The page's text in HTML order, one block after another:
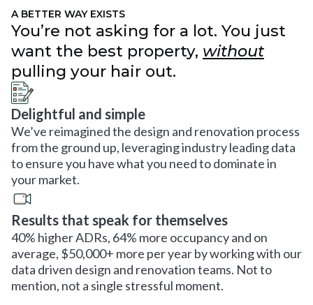
A BETTER WAY EXISTS
You’re not asking for a lot. You just
want the best property, without
pulling your hair out.
Delightful and simple
We’ve reimagined the design and renovation process
from the ground up, leveraging industry leading data
to ensure you have what you need to dominate in
your market.
Results that speak for themselves
40% higher ADRs, 64% more occupancy and on
average, $50,000+ more per year by working with our
data driven design and renovation teams. Not to
mention, not a single stressful moment.